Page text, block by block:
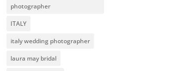
photographer
ITALY
italy wedding photographer
laura may bridal